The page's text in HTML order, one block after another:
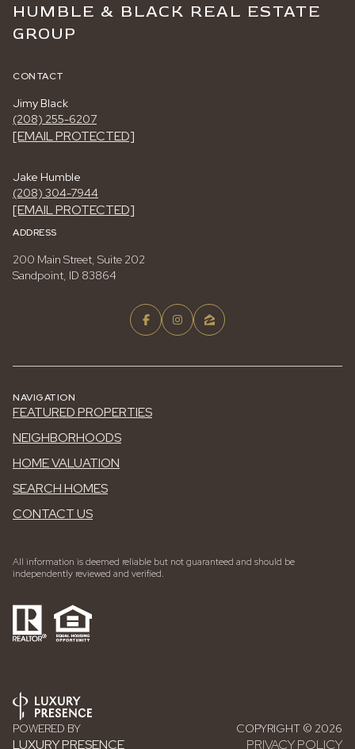
HUMBLE & BLACK REAL ESTATE
GROUP
CONTACT
Jimy Black
(208) 255-6207
[EMAIL PROTECTED]
Jake Humble
(208) 304-7944
[EMAIL PROTECTED]
ADDRESS
200 Main Street, Suite 202
Sandpoint, ID 83864
NAVIGATION
FEATURED PROPERTIES
NEIGHBORHOODS
HOME VALUATION
SEARCH HOMES
CONTACT US
All information is deemed reliable but not guaranteed and should be
independently reviewed and verified.
POWERED BY
LUXURY PRESENCE
COPYRIGHT © 2026
PRIVACY POLICY